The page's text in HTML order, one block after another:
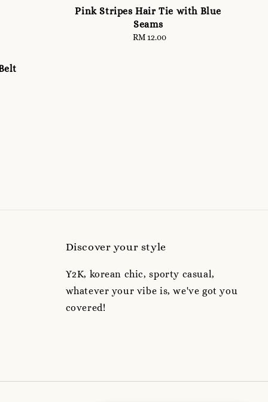
Pink Stripes Hair Tie with Blue
Seams
Regular
RM 12.00
Discover your style
Y2K, korean chic, sporty casual,
whatever your vibe is, we've got you
covered!